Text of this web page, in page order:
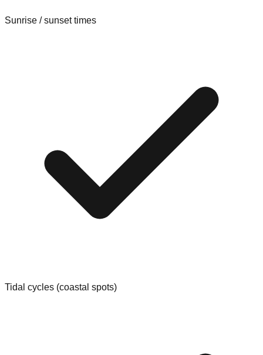
Sunrise / sunset times
Tidal cycles (coastal spots)